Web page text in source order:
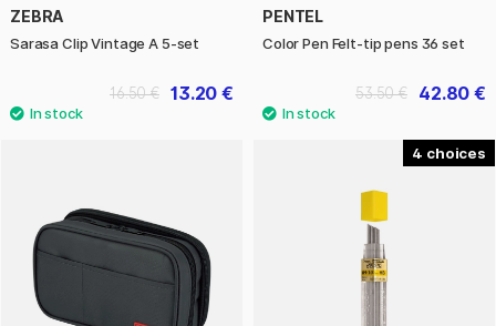
ZEBRA
Sarasa Clip Vintage A 5-set
13.20 €
16.50 €
PENTEL
Color Pen Felt-tip pens 36 set
42.80 €
53.50 €
4